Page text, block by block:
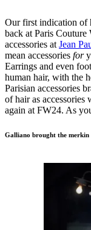
Our first indication of
back at Paris Couture
accessories at Jean
mean accessories for
Earrings and even
human hair, with the
Parisian accessories
of hair as accessories
again at FW24. As
Galliano brought the merkin